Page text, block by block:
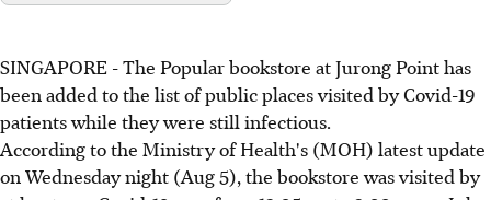
SINGAPORE - The Popular bookstore at Jurong Point has
been added to the list of public places visited by Covid-19
patients while they were still infectious.
According to the Ministry of Health's (MOH) latest update
on Wednesday night (Aug 5), the bookstore was visited by